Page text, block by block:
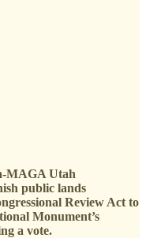
MAGA Utah
public lands
Review Act to
Monument’s
a vote.